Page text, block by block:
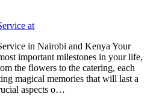
at
in Nairobi and Kenya Your
important milestones in your life,
the flowers to the catering, each
magical memories that will last a
aspects o…